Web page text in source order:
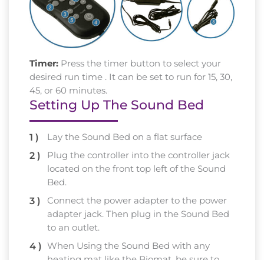
Timer: Press the timer button to select your
desired run time . It can be set to run for 15, 30,
45, or 60 minutes.
Setting Up The Sound Bed
Lay the Sound Bed on a flat surface
Plug the controller into the controller jack
located on the front top left of the Sound
Bed.
Connect the power adapter to the power
adapter jack. Then plug in the Sound Bed
to an outlet.
When Using the Sound Bed with any